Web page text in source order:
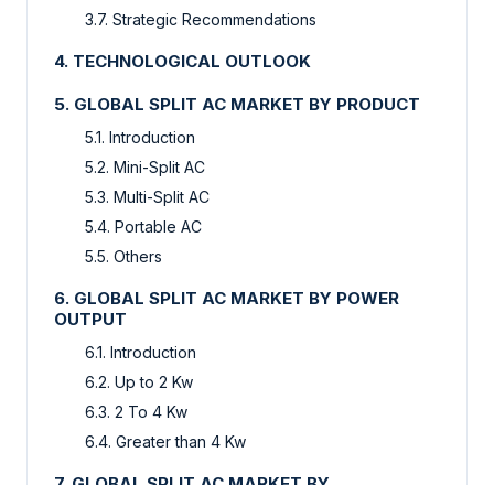
3.7. Strategic Recommendations
4. TECHNOLOGICAL OUTLOOK
5. GLOBAL SPLIT AC MARKET BY PRODUCT
5.1. Introduction
5.2. Mini-Split AC
5.3. Multi-Split AC
5.4. Portable AC
5.5. Others
6. GLOBAL SPLIT AC MARKET BY POWER
OUTPUT
6.1. Introduction
6.2. Up to 2 Kw
6.3. 2 To 4 Kw
6.4. Greater than 4 Kw